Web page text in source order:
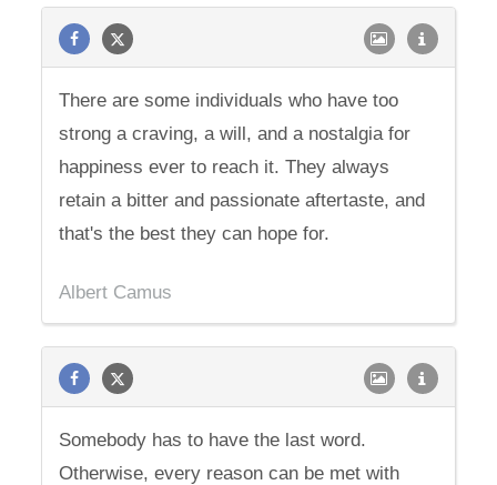
There are some individuals who have too
strong a craving, a will, and a nostalgia for
happiness ever to reach it. They always
retain a bitter and passionate aftertaste, and
that's the best they can hope for.
Albert Camus
Somebody has to have the last word.
Otherwise, every reason can be met with